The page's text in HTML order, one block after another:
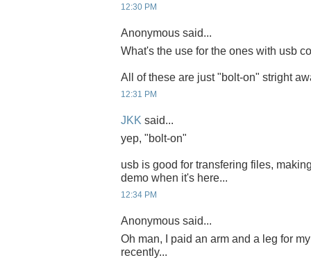
12:30 PM
Anonymous said...
What's the use for the ones with usb
All of these are just "bolt-on" stright
12:31 PM
JKK said...
yep, "bolt-on"
usb is good for transfering files,
demo when it's here...
12:34 PM
Anonymous said...
Oh man, I paid an arm and a leg for
recently...